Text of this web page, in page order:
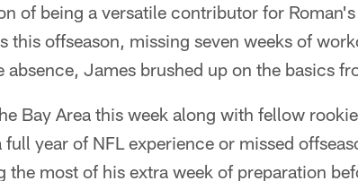
of being a versatile contributor for
this offseason, missing seven weeks of
absence, James brushed up on the basics
Bay Area this week along with fellow
year of NFL experience or missed
the most of his extra week of preparation